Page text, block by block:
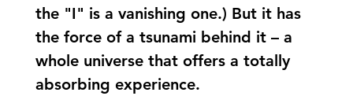
the "I" is a vanishing one.) But it has
the force of a tsunami behind it – a
whole universe that offers a totally
absorbing experience.